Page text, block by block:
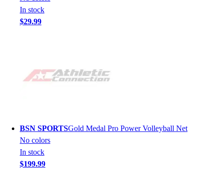
In stock
$29.99
BSN SPORTSGold Medal Pro Power Volleyball Net
No colors
In stock
$199.99